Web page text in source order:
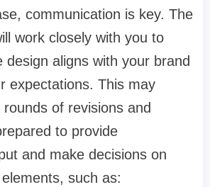
communication is key. The
work closely with you to
design aligns with your brand
expectations. This may
of revisions and
to provide
and make decisions on
such as: